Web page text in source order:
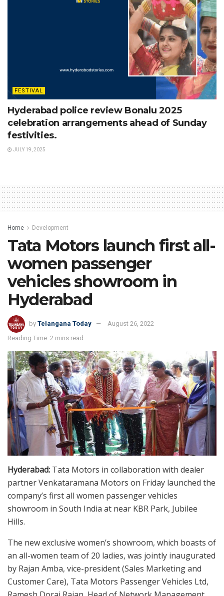
FESTIVAL
Hyderabad police review Bonalu 2025
celebration arrangements ahead of Sunday
festivities.
JULY 19, 2025
Home Development
Tata Motors launch first all-
women passenger
vehicles showroom in
Hyderabad
by Telangana Today
August 26, 2022
Reading Time: 2 mins read
Hyderabad: Tata Motors in collaboration with dealer
partner Venkataramana Motors on Friday launched the
company’s first all women passenger vehicles
showroom in South India at near KBR Park, Jubilee
Hills.
The new exclusive women’s showroom, which boasts of
an all-women team of 20 ladies, was jointly inaugurated
by Rajan Amba, vice-president (Sales Marketing and
Customer Care), Tata Motors Passenger Vehicles Ltd,